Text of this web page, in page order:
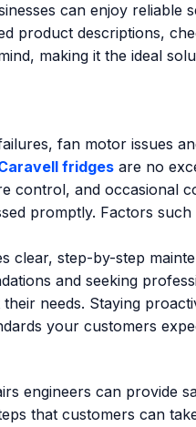
can enjoy
product descriptions,
making it the ideal
fan motor issues
fridges are no
control, and occasional
promptly. Factors
step-by-step
and seeking
needs. Staying
your customers
engineers can provide
that customers can